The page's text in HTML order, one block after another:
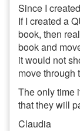
Since I
If I created a
book, then
book and
it would not
move through
The only time
that they will
Claudia